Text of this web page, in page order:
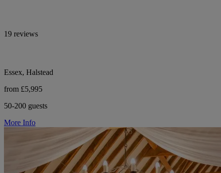
19 reviews
Essex, Halstead
from £5,995
50-200 guests
More Info